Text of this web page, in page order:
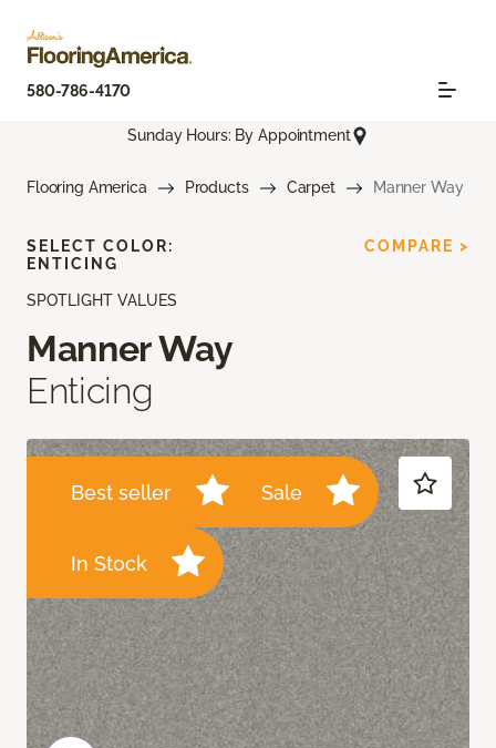
580-786-4170
Sunday Hours: By Appointment
Flooring America Products Carpet Manner Way
SPOTLIGHT VALUES
Manner Way
Enticing
Best seller Sale
In Stock
SELECT COLOR:
ENTICING
COMPARE >